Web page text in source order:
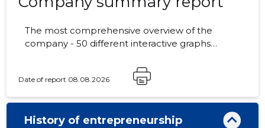
The most comprehensive overview of the
company - 50 different interactive graphs
monthly fee from 19 EUR
Date of report 08.08.2026
History of entrepreneurship